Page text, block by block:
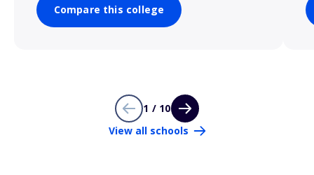
Compare this college
1 / 10
View all schools